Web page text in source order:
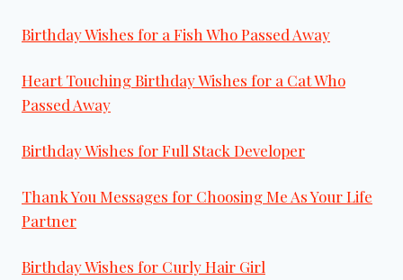
Birthday Wishes for a Fish Who Passed Away
Heart Touching Birthday Wishes for a Cat Who
Passed Away
Birthday Wishes for Full Stack Developer
Thank You Messages for Choosing Me As Your Life
Partner
Birthday Wishes for Curly Hair Girl